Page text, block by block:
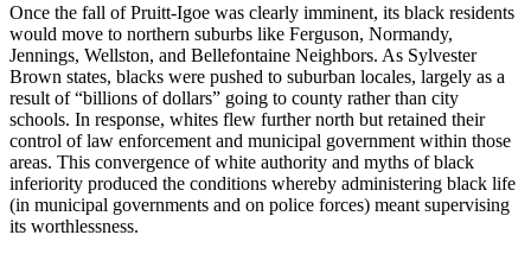
Once the fall of Pruitt-Igoe was clearly imminent, its black residents
would move to northern suburbs like Ferguson, Normandy,
Jennings, Wellston, and Bellefontaine Neighbors. As Sylvester
Brown states, blacks were pushed to suburban locales, largely as a
result of “billions of dollars” going to county rather than city
schools. In response, whites flew further north but retained their
control of law enforcement and municipal government within those
areas. This convergence of white authority and myths of black
inferiority produced the conditions whereby administering black life
(in municipal governments and on police forces) meant supervising
its worthlessness.